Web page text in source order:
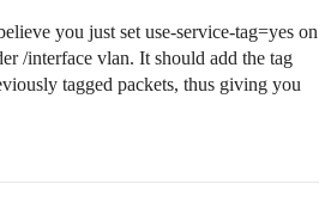
you just set use-service-tag=yes on
/interface vlan. It should add the tag
tagged packets, thus giving you